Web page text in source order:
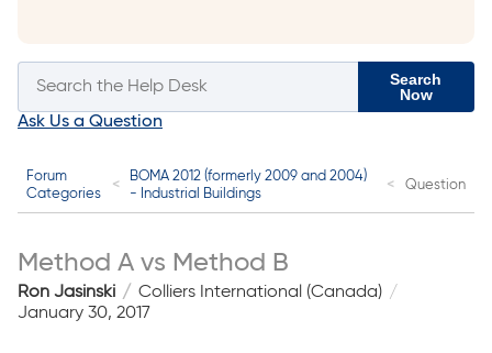
Search
Now
Ask Us a Question
Forum
Categories
BOMA 2012 (formerly 2009 and 2004)
- Industrial Buildings
Question
Method A vs Method B
Ron Jasinski
Colliers International (Canada)
January 30, 2017